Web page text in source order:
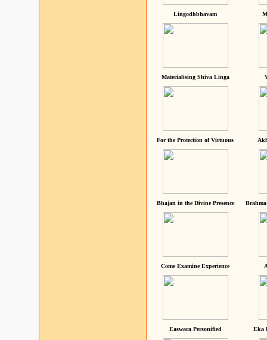
Lingodhbhavam
Materialising Shiva Linga
For the Protection of Virtuous
Bhajan in the Divine Presence
Come Examine Experience
Easwara Personified Eka